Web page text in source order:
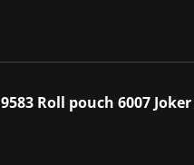
9583 Roll pouch 6007